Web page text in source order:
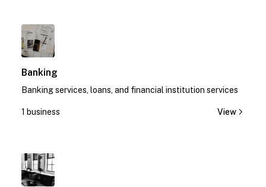
Banking
Banking services, loans, and financial institution services
1 business View